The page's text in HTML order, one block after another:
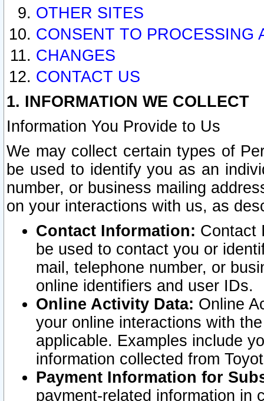
OTHER SITES
CONSENT TO PROCESSING
CHANGES
CONTACT US
1. INFORMATION WE COLLECT
Information You Provide to Us
We may collect certain types of
be used to identify you as an
number, or business mailing
on your interactions with us, as
Contact Information: Contact
be used to contact you or
mail, telephone number, or
online identifiers and user IDs.
Online Activity Data: Online
your online interactions with
applicable. Examples include
information collected from
Payment Information for
payment-related information in